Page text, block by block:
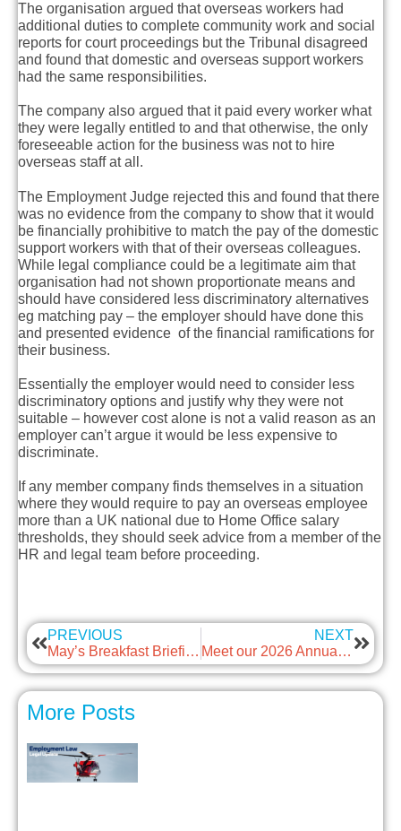
The organisation argued that overseas workers had
additional duties to complete community work and social
reports for court proceedings but the Tribunal disagreed
and found that domestic and overseas support workers
had the same responsibilities.
The company also argued that it paid every worker what
they were legally entitled to and that otherwise, the only
foreseeable action for the business was not to hire
overseas staff at all.
The Employment Judge rejected this and found that there
was no evidence from the company to show that it would
be financially prohibitive to match the pay of the domestic
support workers with that of their overseas colleagues.
While legal compliance could be a legitimate aim that
organisation had not shown proportionate means and
should have considered less discriminatory alternatives
eg matching pay – the employer should have done this
and presented evidence of the financial ramifications for
their business.
Essentially the employer would need to consider less
discriminatory options and justify why they were not
suitable – however cost alone is not a valid reason as an
employer can’t argue it would be less expensive to
discriminate.
If any member company finds themselves in a situation
where they would require to pay an overseas employee
more than a UK national due to Home Office salary
thresholds, they should seek advice from a member of the
HR and legal team before proceeding.
PREVIOUS
May’s Breakfast Briefing – Employment Rights Act 2025
NEXT
Meet our 2026 Annual Awards Winners
More Posts